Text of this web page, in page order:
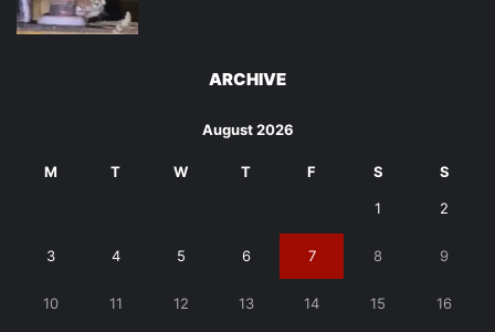
ARCHIVE
August 2026
M T W T F S S
1 2
3 4 5 6 7 8 9
10 11 12 13 14 15 16